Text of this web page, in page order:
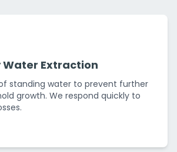
Water Extraction
standing water to prevent further
growth. We respond quickly to